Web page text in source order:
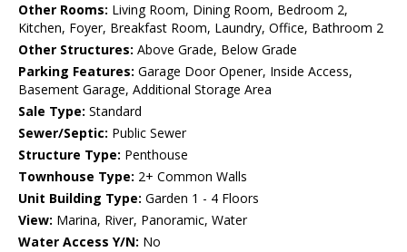
Other Rooms: Living Room, Dining Room, Bedroom 2,
Kitchen, Foyer, Breakfast Room, Laundry, Office, Bathroom 2
Other Structures: Above Grade, Below Grade
Parking Features: Garage Door Opener, Inside Access,
Basement Garage, Additional Storage Area
Sale Type: Standard
Sewer/Septic: Public Sewer
Structure Type: Penthouse
Townhouse Type: 2+ Common Walls
Unit Building Type: Garden 1 - 4 Floors
View: Marina, River, Panoramic, Water
Water Access Y/N: No